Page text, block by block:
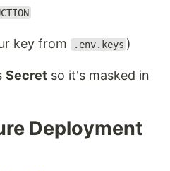
key from .env.keys )
Secret so it's masked in
Deployment